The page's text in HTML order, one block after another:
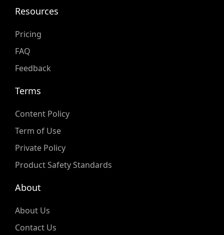
Resources
Pricing
FAQ
Feedback
Terms
Content Policy
Term of Use
Private Policy
Product Safety Standards
About
About Us
Contact Us